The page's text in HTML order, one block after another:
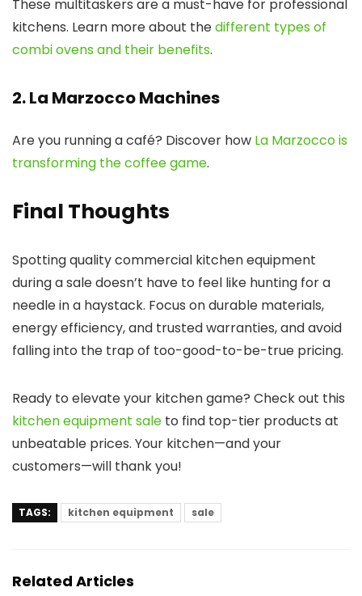
These multitaskers are a must-have for professional
kitchens. Learn more about thedifferent types of
combi ovens and their benefits.
2. La Marzocco Machines
Are you running a café? Discover how La Marzocco is
transforming the coffee game.
Final Thoughts
Spotting quality commercial kitchen equipment
during a sale doesn’t have to feel like hunting for a
needle in a haystack. Focus on durable materials,
energy efficiency, and trusted warranties, and avoid
falling into the trap of too-good-to-be-true pricing.
Ready to elevate your kitchen game? Check out this
kitchen equipment sale to find top-tier products at
unbeatable prices. Your kitchen—and your
customers—will thank you!
TAGS: kitchen equipment sale
Related Articles